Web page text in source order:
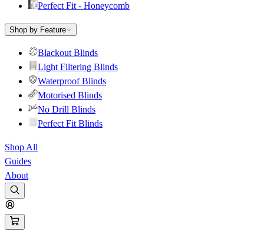
Perfect Fit - Honeycomb
Shop by Feature
Blackout Blinds
Light Filtering Blinds
Waterproof Blinds
Motorised Blinds
No Drill Blinds
Perfect Fit Blinds
Shop All
Guides
About